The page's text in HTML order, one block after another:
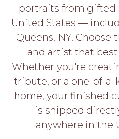
LOGIN
PET
PROS
APPLY
HERE
portraits from gifted
United States —
Queens, NY. Choose
and artist that
Whether you're
tribute, or a one-of-
home, your finished
is shipped
anywhere in the